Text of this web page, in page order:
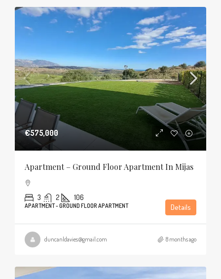
€575,000
Apartment – Ground Floor Apartment In Mijas
3 2 106
APARTMENT - GROUND FLOOR APARTMENT Details
duncanldavies@gmail.com 8 months ago